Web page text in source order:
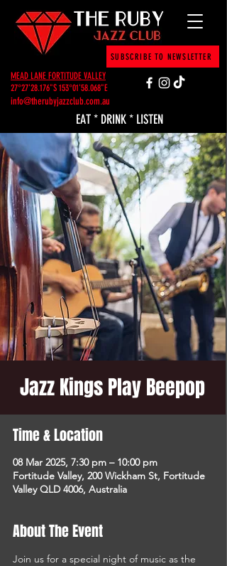
EAT * DRINK * LISTEN
MEAD LANE FORTITUDE VALLEY
info@therubyjazzclub.com.au
27°27'28.176"S 153°01'58.068"E
SUBSCRIBE TO NEWSLETTER
Jazz Kings Play Beepop
Time & Location
08 Mar 2025, 7:30 pm – 10:00 pm
Fortitude Valley, 200 Wickham St, Fortitude
Valley QLD 4006, Australia
About The Event
Join us for a special night of music as the